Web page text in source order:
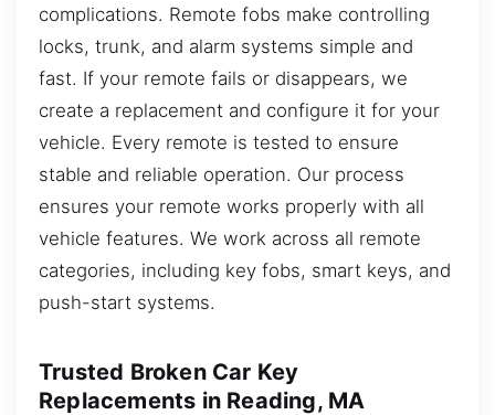
complications. Remote fobs make controlling
locks, trunk, and alarm systems simple and
fast. If your remote fails or disappears, we
create a replacement and configure it for your
vehicle. Every remote is tested to ensure
stable and reliable operation. Our process
ensures your remote works properly with all
vehicle features. We work across all remote
categories, including key fobs, smart keys, and
push-start systems.
Trusted Broken Car Key
Replacements in Reading, MA